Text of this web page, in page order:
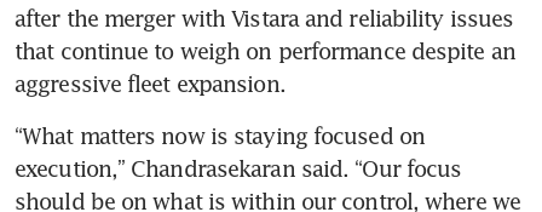
after the merger with Vistara and reliability issues
that continue to weigh on performance despite an
aggressive fleet expansion.
“What matters now is staying focused on
execution,” Chandrasekaran said. “Our focus
should be on what is within our control, where we